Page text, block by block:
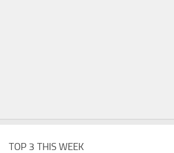
TOP 3 THIS WEEK